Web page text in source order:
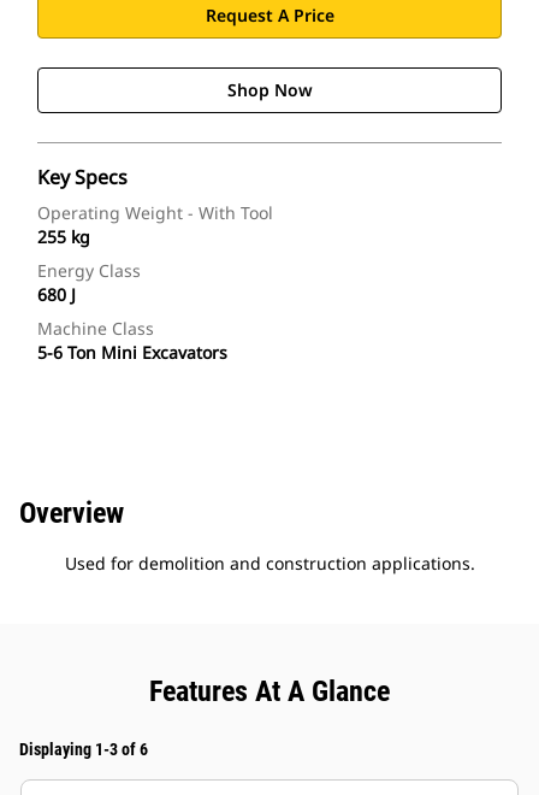
Request A Price
Shop Now
Key Specs
Operating Weight - With Tool
255 kg
Energy Class
680 J
Machine Class
5-6 Ton Mini Excavators
Overview
Used for demolition and construction applications.
Features At A Glance
Displaying 1-3 of 6